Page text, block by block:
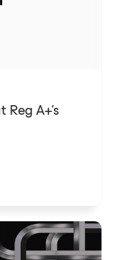
Reg A+'s